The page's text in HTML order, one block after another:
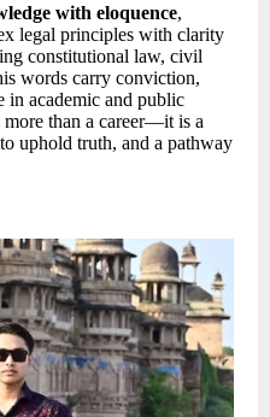
with eloquence,
legal principles with clarity
constitutional law, civil
words carry conviction,
in academic and public
than a career—it is a
uphold truth, and a pathway